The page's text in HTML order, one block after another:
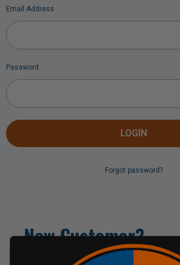
Email Address
Password
Forgot password?
New Customer?